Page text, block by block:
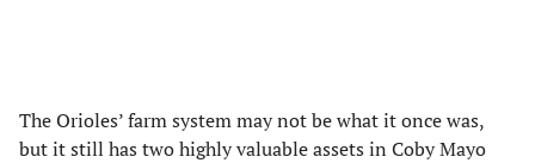
The Orioles’ farm system may not be what it once was,
but it still has two highly valuable assets in Coby Mayo